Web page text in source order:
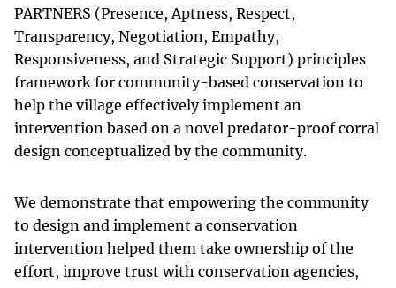
PARTNERS (Presence, Aptness, Respect,
Transparency, Negotiation, Empathy,
Responsiveness, and Strategic Support) principles
framework for community-based conservation to
help the village effectively implement an
intervention based on a novel predator-proof corral
design conceptualized by the community.
We demonstrate that empowering the community
to design and implement a conservation
intervention helped them take ownership of the
effort, improve trust with conservation agencies,